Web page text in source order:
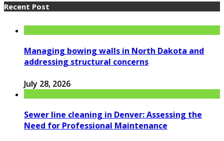
Recent Post
Managing bowing walls in North Dakota and
addressing structural concerns
July 28, 2026
Sewer line cleaning in Denver: Assessing the
Need for Professional Maintenance